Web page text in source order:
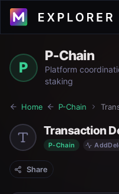
P
P-Chain
Platform
staking
Home P-Chain
Transaction
P-Chain
Share